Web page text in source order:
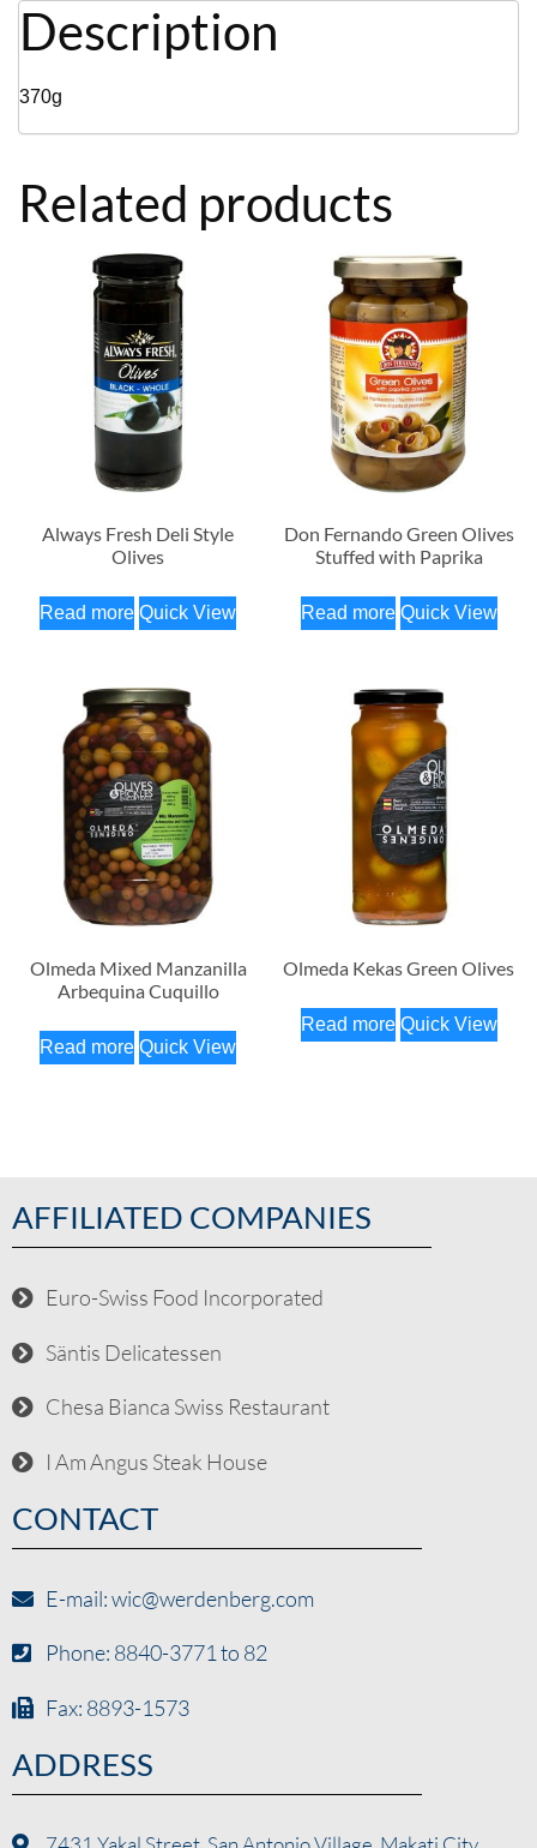
Description
370g
Related products
Always Fresh Deli Style
Olives
Read more Quick View
Don Fernando Green Olives
Stuffed with Paprika
Read more Quick View
Olmeda Mixed Manzanilla
Arbequina Cuquillo
Read more Quick View
Olmeda Kekas Green Olives
Read more Quick View
AFFILIATED COMPANIES
Euro-Swiss Food Incorporated
Säntis Delicatessen
Chesa Bianca Swiss Restaurant
I Am Angus Steak House
CONTACT
E-mail: wic@werdenberg.com
Phone: 8840-3771 to 82
Fax: 8893-1573
ADDRESS